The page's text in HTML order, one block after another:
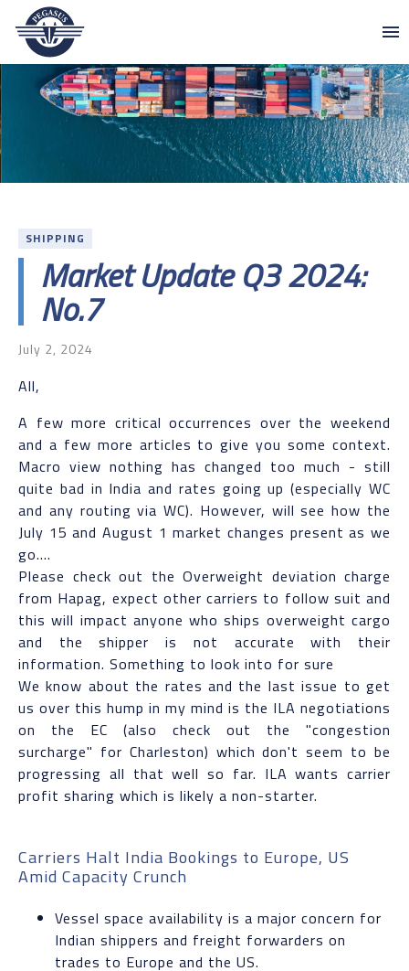
Skip to content
Pegasus
SHIPPING
Market Update Q3 2024:
No.7
July 2, 2024
All,
A few more critical occurrences over the weekend
and a few more articles to give you some context.
Macro view nothing has changed too much - still
quite bad in India and rates going up (especially WC
and any routing via WC). However, will see how the
July 15 and August 1 market changes present as we
go....
Please check out the Overweight deviation charge
from Hapag, expect other carriers to follow suit and
this will impact anyone who ships overweight cargo
and the shipper is not accurate with their
information. Something to look into for sure
We know about the rates and the last issue to get
us over this hump in my mind is the ILA negotiations
on the EC (also check out the "congestion
surcharge" for Charleston) which don't seem to be
progressing all that well so far. ILA wants carrier
profit sharing which is likely a non-starter.
Carriers Halt India Bookings to Europe, US
Amid Capacity Crunch
Vessel space availability is a major concern for
Indian shippers and freight forwarders on
trades to Europe and the US.